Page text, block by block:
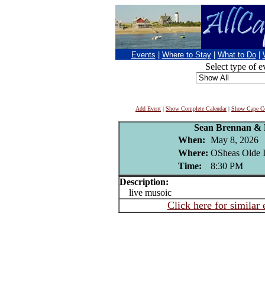
Events Where to Stay What to Do
Select type of
Add Event | Show Complete Calendar| Show Cape
Sean Brennan &
When: May 8, 2026
Where: OSheas Olde
Time:
8:30 PM
Description:
live musoic
Click here for similar